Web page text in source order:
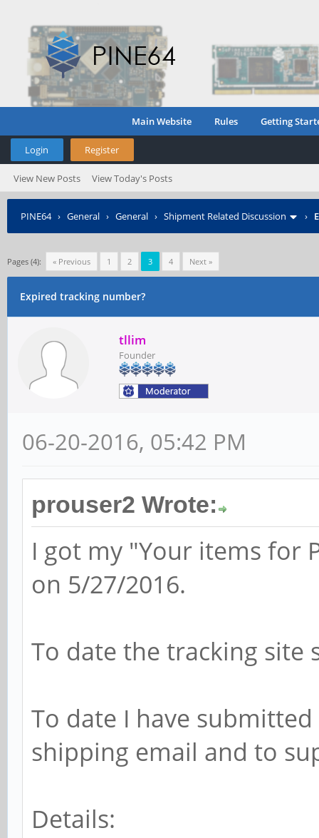
Main Website Rules Getting
Login Register
View New Posts View Today's Posts
PINE64› General › General › Shipment Related Discussion ›
Pages (4): « Previous 1 2 3 4 Next »
Expired tracking number?
tllim
Founder
06-20-2016, 05:42 PM
prouser2 Wrote:
I got my "Your items for
on 5/27/2016.
To date the tracking site
To date I have
shipping email and to
Details: